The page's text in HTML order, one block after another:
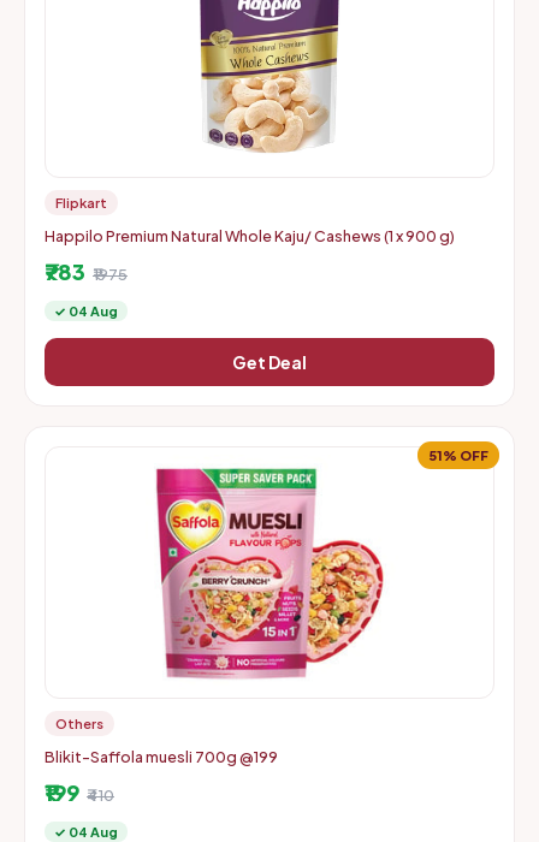
Flipkart
Happilo Premium Natural Whole Kaju/ Cashews (1 x 900 g)
₹783 ₹1975
✓ 04 Aug
Get Deal
51% OFF
Others
Blikit-Saffola muesli 700g @199
₹199 ₹410
✓ 04 Aug